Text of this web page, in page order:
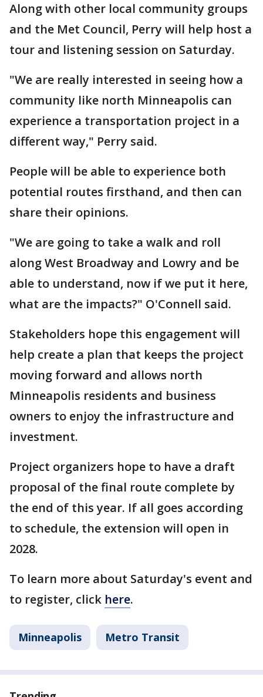
Along with other local community groups
and the Met Council, Perry will help host a
tour and listening session on Saturday.
"We are really interested in seeing how a
community like north Minneapolis can
experience a transportation project in a
different way," Perry said.
People will be able to experience both
potential routes firsthand, and then can
share their opinions.
"We are going to take a walk and roll
along West Broadway and Lowry and be
able to understand, now if we put it here,
what are the impacts?" O'Connell said.
Stakeholders hope this engagement will
help create a plan that keeps the project
moving forward and allows north
Minneapolis residents and business
owners to enjoy the infrastructure and
investment.
Project organizers hope to have a draft
proposal of the final route complete by
the end of this year. If all goes according
to schedule, the extension will open in
2028.
To learn more about Saturday's event and
to register, click here.
Minneapolis Metro Transit